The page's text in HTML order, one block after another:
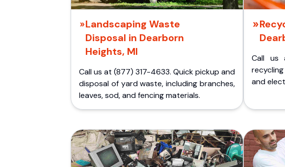
Landscaping Waste
Disposal in Dearborn
Heights, MI
Call us at (877) 317-4633. Quick pickup and
disposal of yard waste, including branches,
leaves, sod, and fencing materials.
Call us
and